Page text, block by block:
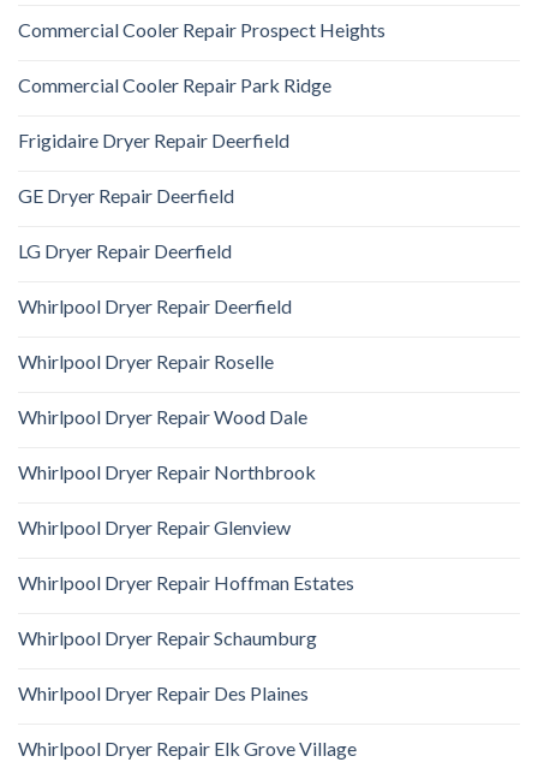
Commercial Cooler Repair Prospect Heights
Commercial Cooler Repair Park Ridge
Frigidaire Dryer Repair Deerfield
GE Dryer Repair Deerfield
LG Dryer Repair Deerfield
Whirlpool Dryer Repair Deerfield
Whirlpool Dryer Repair Roselle
Whirlpool Dryer Repair Wood Dale
Whirlpool Dryer Repair Northbrook
Whirlpool Dryer Repair Glenview
Whirlpool Dryer Repair Hoffman Estates
Whirlpool Dryer Repair Schaumburg
Whirlpool Dryer Repair Des Plaines
Whirlpool Dryer Repair Elk Grove Village